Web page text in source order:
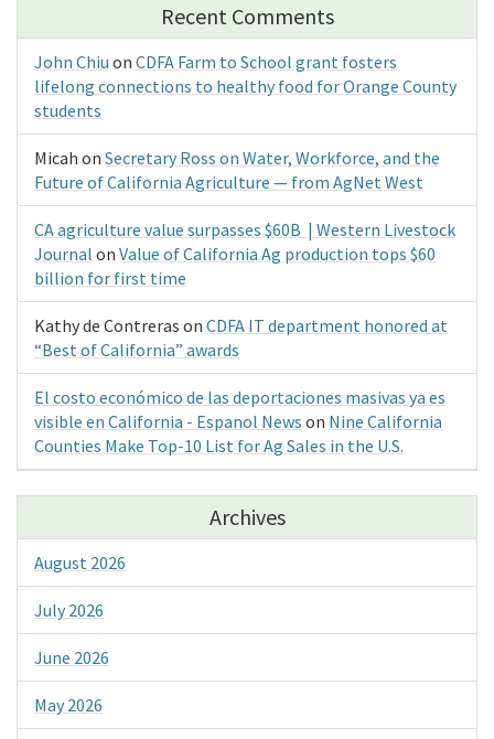
Recent Comments
John Chiu on CDFA Farm to School grant fosters
lifelong connections to healthy food for Orange County
students
Micah on Secretary Ross on Water, Workforce, and the
Future of California Agriculture — from AgNet West
CA agriculture value surpasses $60B | Western Livestock
Journal on Value of California Ag production tops $60
billion for first time
Kathy de Contreras on CDFA IT department honored at
“Best of California” awards
El costo económico de las deportaciones masivas ya es
visible en California - Espanol News on Nine California
Counties Make Top-10 List for Ag Sales in the U.S.
Archives
August 2026
July 2026
June 2026
May 2026